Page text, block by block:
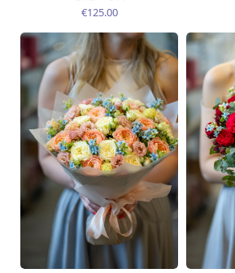
€125.00